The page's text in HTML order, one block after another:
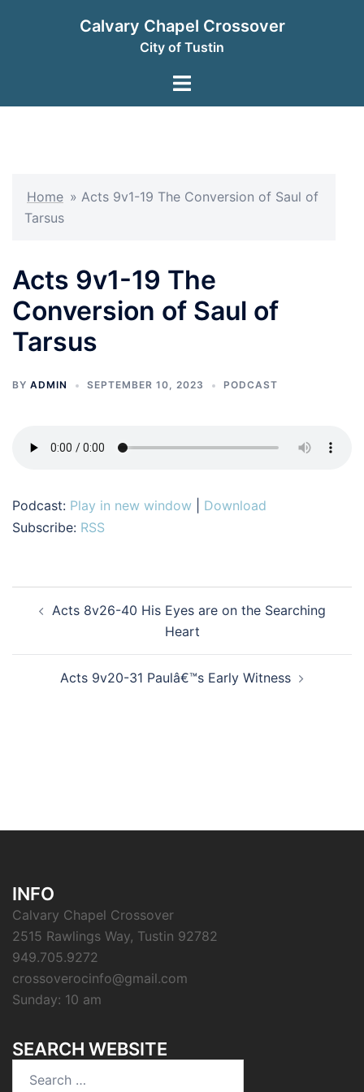
Calvary Chapel Crossover
City of Tustin
Toggle
Home » Acts 9v1-19 The Conversion of Saul of
Tarsus
Acts 9v1-19 The
Conversion of Saul of
Tarsus
BY ADMIN SEPTEMBER 10, 2023 PODCAST
Podcast: Play in new window
Download
Subscribe: RSS
navigation
Acts 8v26-40 His Eyes are on the Searching
Heart
Acts 9v20-31 Paulâ€™s Early Witness
INFO
Calvary Chapel Crossover
2515 Rawlings Way, Tustin 92782
949.705.9272
crossoverocinfo@gmail.com
Sunday: 10 am
SEARCH WEBSITE